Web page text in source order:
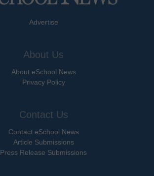
Advertise
About Us
About eSchool News
Privacy Policy
Contact Us
Contact eSchool News
Article Submissions
Press Release Submissions